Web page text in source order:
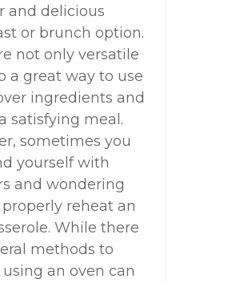
and delicious
or brunch option.
not only versatile
a great way to use
ingredients and
satisfying meal.
sometimes you
yourself with
and wondering
reheat an
While there
methods to
an oven can